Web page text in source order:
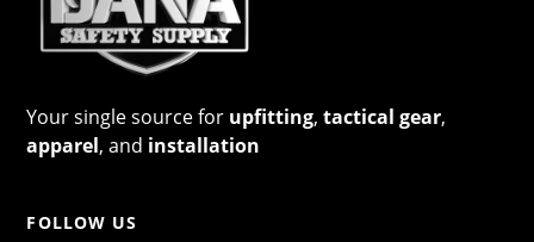
Your single source for upfitting,tactical gear,
apparel, and installation
FOLLOW US